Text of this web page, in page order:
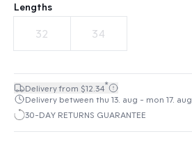
Lengths
32 34
Delivery from $12.34*
Delivery between thu 13. aug - mon 17. aug
30-DAY RETURNS GUARANTEE